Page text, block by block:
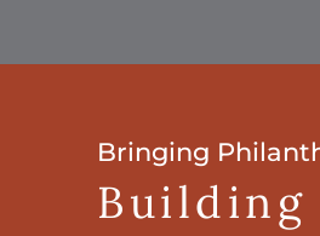
Bringing
Building